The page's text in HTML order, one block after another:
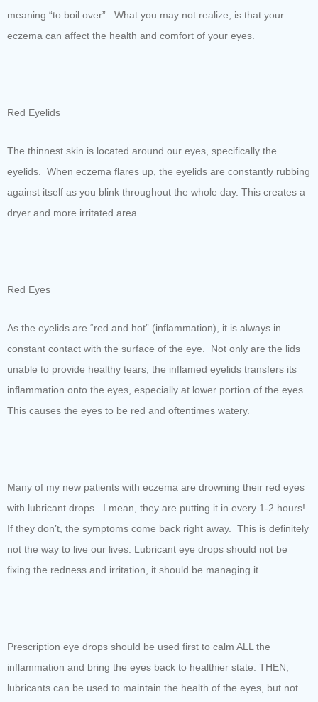
meaning “to boil over”. What you may not realize, is that your
eczema can affect the health and comfort of your eyes.
Red Eyelids
The thinnest skin is located around our eyes, specifically the
eyelids. When eczema flares up, the eyelids are constantly rubbing
against itself as you blink throughout the whole day. This creates a
dryer and more irritated area.
Red Eyes
As the eyelids are “red and hot” (inflammation), it is always in
constant contact with the surface of the eye. Not only are the lids
unable to provide healthy tears, the inflamed eyelids transfers its
inflammation onto the eyes, especially at lower portion of the eyes.
This causes the eyes to be red and oftentimes watery.
Many of my new patients with eczema are drowning their red eyes
with lubricant drops. I mean, they are putting it in every 1-2 hours!
If they don’t, the symptoms come back right away. This is definitely
not the way to live our lives. Lubricant eye drops should not be
fixing the redness and irritation, it should be managing it.
Prescription eye drops should be used first to calm ALL the
inflammation and bring the eyes back to healthier state. THEN,
lubricants can be used to maintain the health of the eyes, but not